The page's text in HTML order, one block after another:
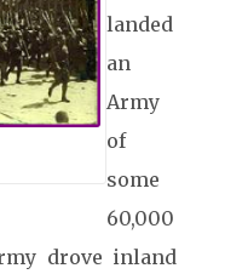
landed
an
Army
of
some
60,000
drove inland